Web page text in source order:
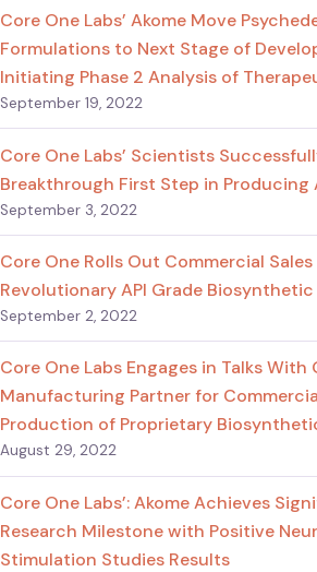
Core One Labs’ Akome Move
Formulations to Next Stage of
Initiating Phase 2 Analysis of
September 19, 2022
Core One Labs’ Scientists
Breakthrough First Step in Producing
September 3, 2022
Core One Rolls Out Commercial
Revolutionary API Grade
September 2, 2022
Core One Labs Engages in Talks With
Manufacturing Partner for
Production of Proprietary
August 29, 2022
Core One Labs’: Akome Achieves
Research Milestone with Positive
Stimulation Studies Results